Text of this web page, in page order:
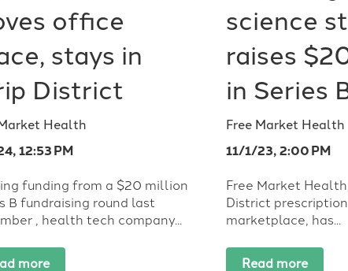
office
stays in
District
Health
12:53 PM
funding from a $20 million
B fundraising round last
, health tech company...
more
science
raises
in Series
Free Market Health
11/1/23, 2:00 PM
Free Market
District
marketplace, has...
Read more